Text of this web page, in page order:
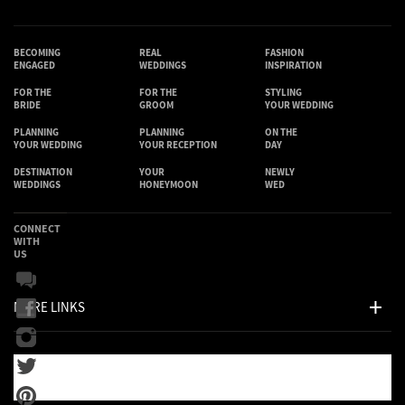
BECOMING
ENGAGED
REAL
WEDDINGS
FASHION
INSPIRATION
FOR THE
BRIDE
FOR THE
GROOM
STYLING
YOUR WEDDING
PLANNING
YOUR WEDDING
PLANNING
YOUR RECEPTION
ON THE
DAY
DESTINATION
WEDDINGS
YOUR
HONEYMOON
NEWLY
WED
MORE LINKS
CONNECT
WITH
US